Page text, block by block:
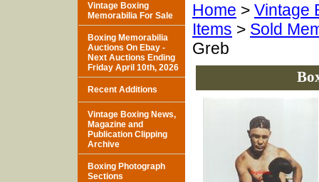
Home > Vintage
Items > Sold
Greb
Vintage Boxing
Memorabilia For Sale
Boxing Memorabilia
Auctions On Ebay -
Next Auctions Ending
Friday April 10th, 2026
Recent Additions
Vintage Boxing News,
Magazine and
Publication Clipping
Archive
Boxing Photograph
Sections